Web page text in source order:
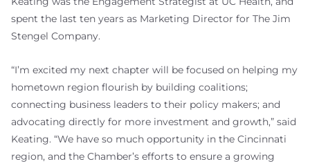
spent the last ten years as Marketing Director for The Jim
Stengel Company.
“I’m excited my next chapter will be focused on helping my
hometown region flourish by building coalitions;
connecting business leaders to their policy makers; and
advocating directly for more investment and growth,” said
Keating. “We have so much opportunity in the Cincinnati
region, and the Chamber’s efforts to ensure a growing